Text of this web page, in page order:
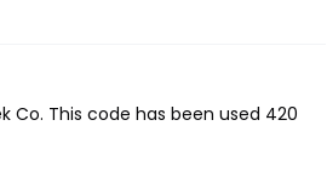
Co. This code has been used 420